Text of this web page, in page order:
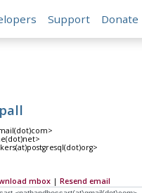
Support Donate
mbox| Resend email